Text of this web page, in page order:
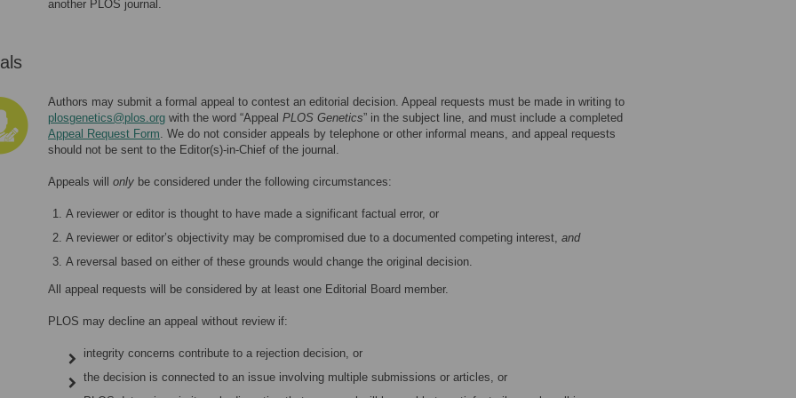
another PLOS journal.
Authors may submit a formal appeal to contest an editorial decision. Appeal requests must be made in writing to
plosgenetics@plos.org with the word “Appeal PLOS Genetics” in the subject line, and must include a completed
Appeal Request Form. We do not consider appeals by telephone or other informal means, and appeal requests
should not be sent to the Editor(s)-in-Chief of the journal.
Appeals will only be considered under the following circumstances:
A reviewer or editor is thought to have made a significant factual error, or
A reviewer or editor’s objectivity may be compromised due to a documented competing interest, and
A reversal based on either of these grounds would change the original decision.
All appeal requests will be considered by at least one Editorial Board member.
PLOS may decline an appeal without review if:
integrity concerns contribute to a rejection decision, or
the decision is connected to an issue involving multiple submissions or articles, or